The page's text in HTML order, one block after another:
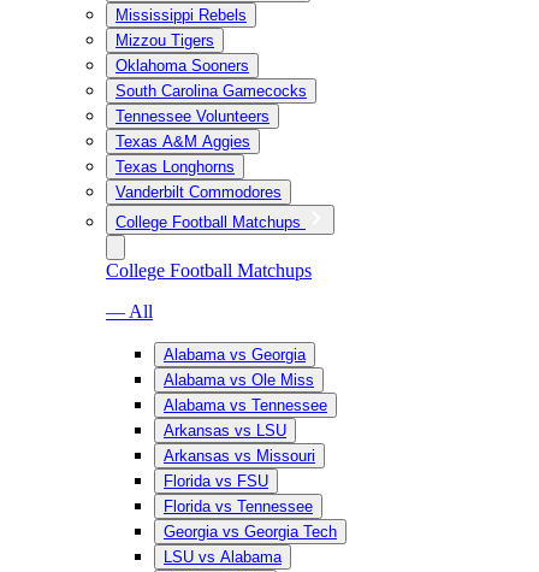
Mississippi Rebels
Mizzou Tigers
Oklahoma Sooners
South Carolina Gamecocks
Tennessee Volunteers
Texas A&M Aggies
Texas Longhorns
Vanderbilt Commodores
College Football Matchups
College Football Matchups
— All
Alabama vs Georgia
Alabama vs Ole Miss
Alabama vs Tennessee
Arkansas vs LSU
Arkansas vs Missouri
Florida vs FSU
Florida vs Tennessee
Georgia vs Georgia Tech
LSU vs Alabama